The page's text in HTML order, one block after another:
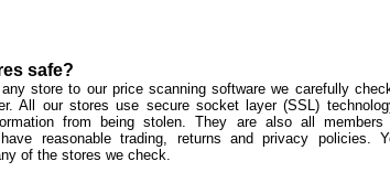
safe?
any store to our price scanning software we carefully
All our stores use secure socket layer (SSL)
from being stolen. They are also all
reasonable trading, returns and privacy policies.
of the stores we check.